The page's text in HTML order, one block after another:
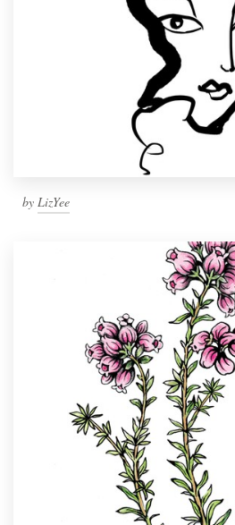
by LizYee